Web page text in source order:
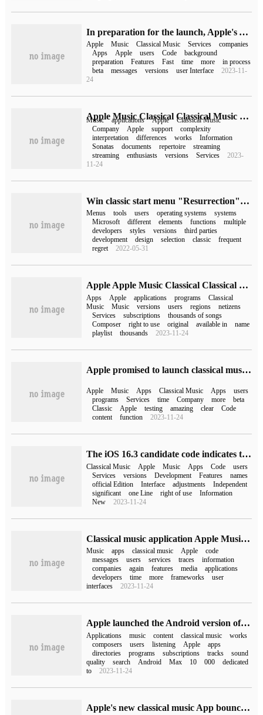
In preparation for the launch, Apple's Apple Music Classical classical music service background code has been exposed.
Apple Music Classical Music Services
companies
Apps
Apple users Code
background
preparation
Features Fast time more
in process
beta
messages versions user Interface
2023-11-
24
Apple Music Classical Classical Music hit the shelves, and Apple explained why it launched this app.
Music applications Apple
Classical Music
Company
Apple support
complexity
interpretation
differences works
Information
Sonatas
documents repertoire
streaming
streaming
enthusiasts versions Services
2023-
11-24
Win classic start menu "Resurrection" Classic Start preview unveiled
Menus tools users operating systems
systems
Microsoft
different elements functions
multiple
developers
styles versions
third parties
development
design selection classic
frequent
regret
2022-05-31
Apple Apple Music Classical Classical Music begins to be available to some iPhone users
Apps Apple applications programs
Classical
Music
Music versions users regions
netizens
Services
subscriptions
thousands of songs
Composer
right to use original available in
name
playlist
thousands 2023-11-24
Apple promised to launch classical music apps in 2022, but time is running out
Apple Music Apps Classical Music Apps
users
programs
Services time Company more
beta
Classic
Apple testing amazing clear
Code
content
function 2023-11-24
The iOS 16.3 candidate code indicates that Apple is still developing independent classical music applications.
Classical Music Apple Music Apps Code
users
Services
versions Development Features
names
official Edition
Interface adjustments
Independent
significant
one Line right of use
Information
New
2023-11-24
Classical music application Apple Music Classical trace reproduction: to use this application, you need to install the Apple Music application first.
Music apps classical music Apple
code
messages
users services traces
information
companies
again features media
applications
developers
time more frameworks
user
interfaces
2023-11-24
Apple launched the Android version of Apple Music Classical before iPad and Mac.
Applications music content classical music
works
composers
users listening Apple
apps
directories
programs subscriptions tracks
sound
quality
search Android Max 10 000
dedicated
to
2023-11-24
Apple's new classical music App bounced, which was not released in 2022.